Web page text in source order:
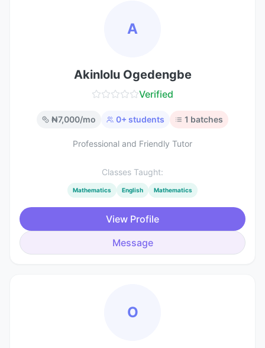
A
Akinlolu Ogedengbe
Verified
₦7,000/mo 0+ students 1 batches
Professional and Friendly Tutor
Classes Taught:
Mathematics English Mathematics
View Profile
Message
O